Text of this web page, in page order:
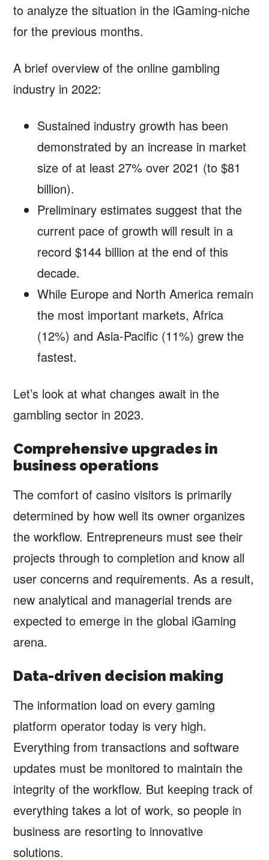
to analyze the situation in the iGaming-niche
for the previous months.
A brief overview of the online gambling
industry in 2022:
Sustained industry growth has been
demonstrated by an increase in market
size of at least 27% over 2021 (to $81
billion).
Preliminary estimates suggest that the
current pace of growth will result in a
record $144 billion at the end of this
decade.
While Europe and North America remain
the most important markets, Africa
(12%) and Asia-Pacific (11%) grew the
fastest.
Let’s look at what changes await in the
gambling sector in 2023.
Comprehensive upgrades in
business operations
The comfort of casino visitors is primarily
determined by how well its owner organizes
the workflow. Entrepreneurs must see their
projects through to completion and know all
user concerns and requirements. As a result,
new analytical and managerial trends are
expected to emerge in the global iGaming
arena.
Data-driven decision making
The information load on every gaming
platform operator today is very high.
Everything from transactions and software
updates must be monitored to maintain the
integrity of the workflow. But keeping track of
everything takes a lot of work, so people in
business are resorting to innovative
solutions.